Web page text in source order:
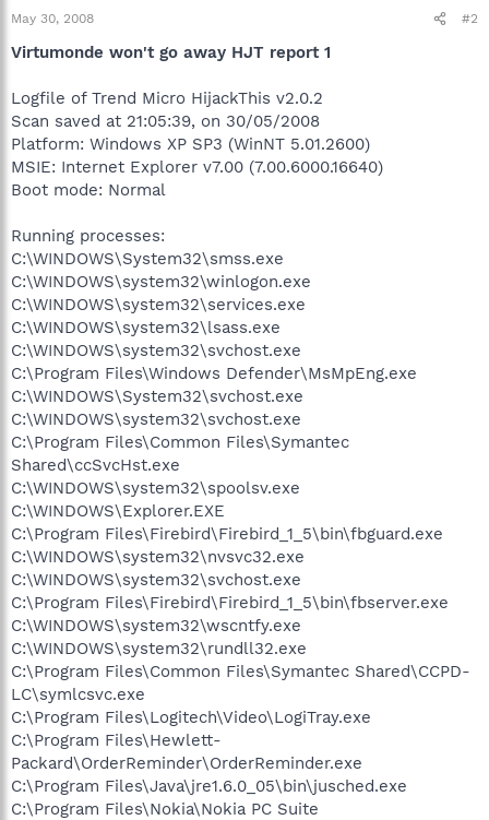
May 30, 2008 #2
Virtumonde won't go away HJT report 1
Logfile of Trend Micro HijackThis v2.0.2
Scan saved at 21:05:39, on 30/05/2008
Platform: Windows XP SP3 (WinNT 5.01.2600)
MSIE: Internet Explorer v7.00 (7.00.6000.16640)
Boot mode: Normal
Running processes:
C:\WINDOWS\System32\smss.exe
C:\WINDOWS\system32\winlogon.exe
C:\WINDOWS\system32\services.exe
C:\WINDOWS\system32\lsass.exe
C:\WINDOWS\system32\svchost.exe
C:\Program Files\Windows Defender\MsMpEng.exe
C:\WINDOWS\System32\svchost.exe
C:\WINDOWS\system32\svchost.exe
C:\Program Files\Common Files\Symantec
Shared\ccSvcHst.exe
C:\WINDOWS\system32\spoolsv.exe
C:\WINDOWS\Explorer.EXE
C:\Program Files\Firebird\Firebird_1_5\bin\fbguard.exe
C:\WINDOWS\system32\nvsvc32.exe
C:\WINDOWS\system32\svchost.exe
C:\Program Files\Firebird\Firebird_1_5\bin\fbserver.exe
C:\WINDOWS\system32\wscntfy.exe
C:\WINDOWS\system32\rundll32.exe
C:\Program Files\Common Files\Symantec Shared\CCPD-
LC\symlcsvc.exe
C:\Program Files\Logitech\Video\LogiTray.exe
C:\Program Files\Hewlett-
Packard\OrderReminder\OrderReminder.exe
C:\Program Files\Java\jre1.6.0_05\bin\jusched.exe
C:\Program Files\Nokia\Nokia PC Suite